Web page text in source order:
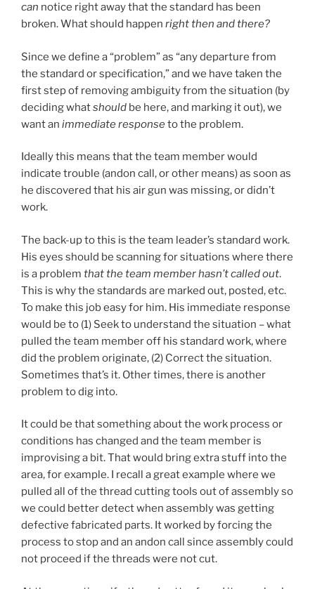
can notice right away that the standard has been
broken. What should happen right then and there?
Since we define a “problem” as “any departure from
the standard or specification,” and we have taken the
first step of removing ambiguity from the situation (by
deciding whatshould be here, and marking it out), we
want an immediate responseto the problem.
Ideally this means that the team member would
indicate trouble (andon call, or other means) as soon as
he discovered that his air gun was missing, or didn’t
work.
The back-up to this is the team leader’s standard work.
His eyes should be scanning for situations where there
is a problem that the team member hasn’t called out.
This is why the standards are marked out, posted, etc.
To make this job easy for him. His immediate response
would be to (1) Seek to understand the situation – what
pulled the team member off his standard work, where
did the problem originate, (2) Correct the situation.
Sometimes that’s it. Other times, there is another
problem to dig into.
It could be that something about the work process or
conditions has changed and the team member is
improvising a bit. That would bring extra stuff into the
area, for example. I recall a great example where we
pulled all of the thread cutting tools out of assembly so
we could better detect when assembly was getting
defective fabricated parts. It worked by forcing the
process to stop and an andon call since assembly could
not proceed if the threads were not cut.